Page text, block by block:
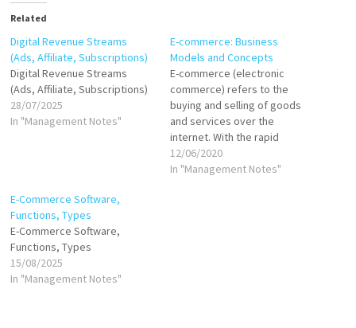
Related
Digital Revenue Streams
(Ads, Affiliate, Subscriptions)
Digital Revenue Streams
(Ads, Affiliate, Subscriptions)
28/07/2025
In "Management Notes"
E-commerce: Business
Models and Concepts
E-commerce (electronic
commerce) refers to the
buying and selling of goods
and services over the
internet. With the rapid
growth of technology and
internet connectivity, e-
12/06/2020
In "Management Notes"
E-Commerce Software,
Functions, Types
E-Commerce Software,
Functions, Types
15/08/2025
In "Management Notes"